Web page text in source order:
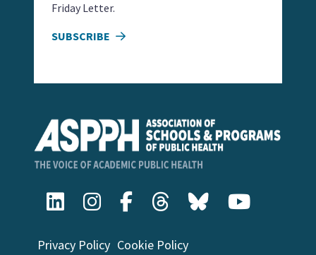
Privacy Policy Cookie Policy
Friday Letter.
SUBSCRIBE